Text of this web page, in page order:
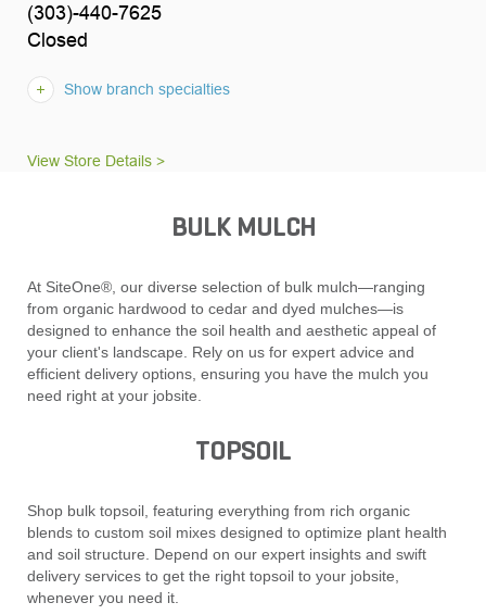
(303)-440-7625
Closed
Show branch specialties
View Store Details >
BULK MULCH
At SiteOne®, our diverse selection of bulk mulch—ranging
from organic hardwood to cedar and dyed mulches—is
designed to enhance the soil health and aesthetic appeal of
your client's landscape. Rely on us for expert advice and
efficient delivery options, ensuring you have the mulch you
need right at your jobsite.
TOPSOIL
Shop bulk topsoil, featuring everything from rich organic
blends to custom soil mixes designed to optimize plant health
and soil structure. Depend on our expert insights and swift
delivery services to get the right topsoil to your jobsite,
whenever you need it.